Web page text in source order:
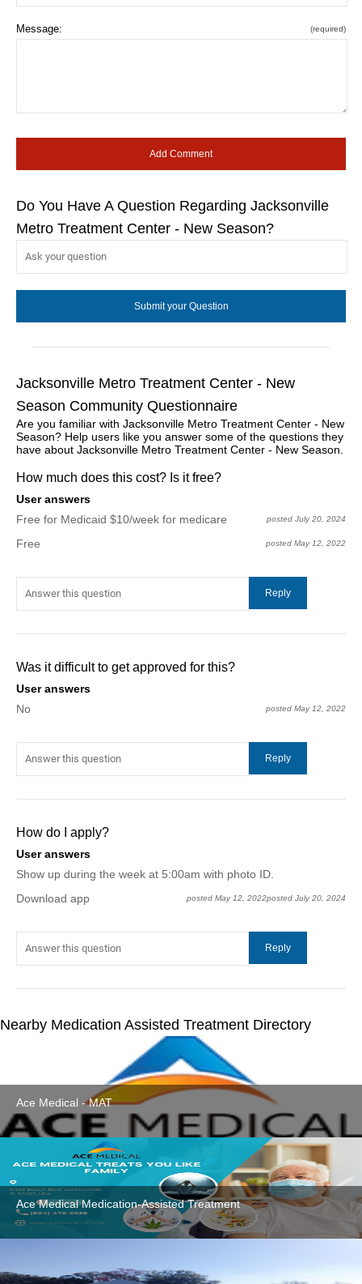
Message: (required)
Do You Have A Question Regarding Jacksonville
Metro Treatment Center - New Season?
Jacksonville Metro Treatment Center - New
Season Community Questionnaire
Are you familiar with Jacksonville Metro Treatment Center - New
Season? Help users like you answer some of the questions they
have about Jacksonville Metro Treatment Center - New Season.
How much does this cost? Is it free?
User answers
Free for Medicaid $10/week for medicare
posted July 20, 2024
Free posted May 12, 2022
Was it difficult to get approved for this?
User answers
No
posted May 12, 2022
How do I apply?
User answers
Show up during the week at 5:00am with photo ID.
posted July 20, 2024
Download app posted May 12, 2022
Nearby Medication Assisted Treatment Directory
Ace Medical - MAT
Ace Medical Medication-Assisted Treatment